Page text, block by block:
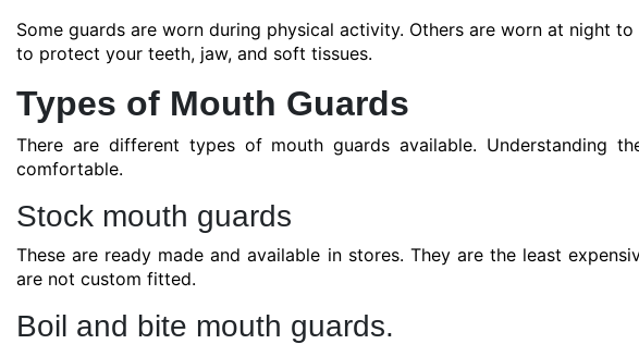
Some guards are worn during physical activity. Others are worn at night
to protect your teeth, jaw, and soft tissues.
Types of Mouth Guards
There are different types of mouth guards available. Understanding
comfortable.
Stock mouth guards
These are ready made and available in stores. They are the least
are not custom fitted.
Boil and bite mouth guards.